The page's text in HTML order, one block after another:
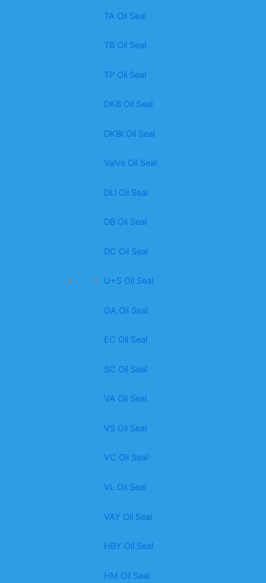
TA Oil Seal
TB Oil Seal
TP Oil Seal
DKB Oil Seal
DKBI Oil Seal
Valve Oil Seal
DLl Oil Seal
DB Oil Seal
DC Oil Seal
U+S Oil Seal
GA Oil Seal
EC Oil Seal
SC Oil Seal
VA Oil Seal
VS Oil Seal
VC Oil Seal
VL Oil Seal
VAY Oil Seal
HBY Oil Seal
HM Oil Seal